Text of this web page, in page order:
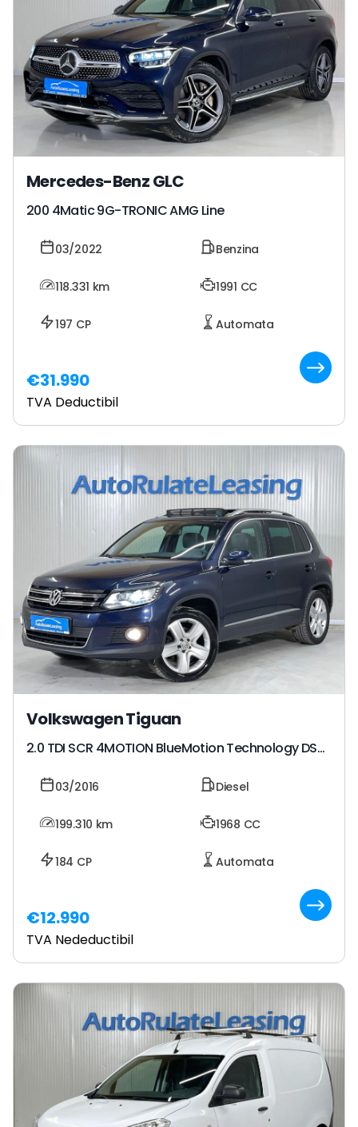
Mercedes-Benz GLC
200 4Matic 9G-TRONIC AMG Line
03/2022 Benzina
118.331 km 1991 CC
197 CP Automata
€31.990
TVA Deductibil
Volkswagen Tiguan
2.0 TDI SCR 4MOTION BlueMotion Technology DSG Sport & Style
03/2016 Diesel
199.310 km 1968 CC
184 CP Automata
€12.990
TVA Nedeductibil